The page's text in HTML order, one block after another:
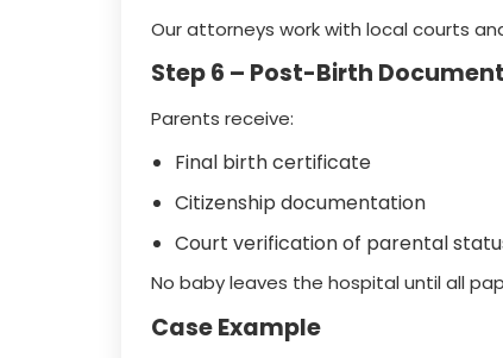
Our attorneys work with local courts
Step 6 – Post-Birth
Parents receive:
Final birth certificate
Citizenship documentation
Court verification of parental
No baby leaves the hospital until all
Case Example